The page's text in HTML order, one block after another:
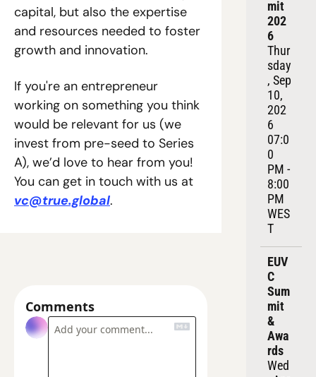
capital, but also the expertise
and resources needed to foster
growth and innovation.
If you're an entrepreneur
working on something you think
would be relevant for us (we
invest from pre-seed to Series
A), we’d love to hear from you!
vc@true.global.
Comments
mit
202
6
Thur
sday
, Sep
10,
202
6
07:0
0
PM -
8:00
PM
WES
T
EUV
C
Sum
mit
&
Awa
rds
Wed